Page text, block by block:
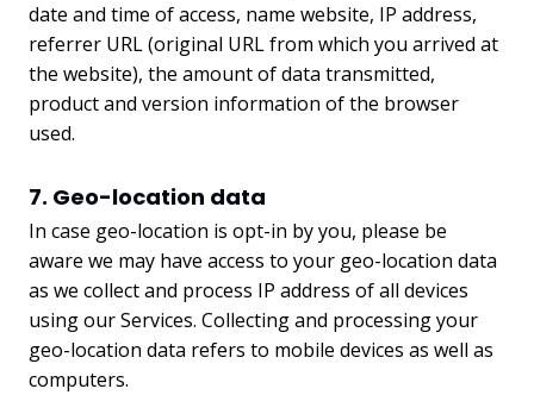
date and time of access, name website, IP address,
referrer URL (original URL from which you arrived at
the website), the amount of data transmitted,
product and version information of the browser
used.
7. Geo-location data
In case geo-location is opt-in by you, please be
aware we may have access to your geo-location data
as we collect and process IP address of all devices
using our Services. Collecting and processing your
geo-location data refers to mobile devices as well as
computers.